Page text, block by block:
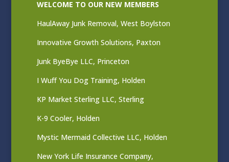
WELCOME TO OUR NEW MEMBERS
HaulAway Junk Removal, West Boylston
Innovative Growth Solutions, Paxton
Junk ByeBye LLC, Princeton
I Wuff You Dog Training, Holden
KP Market Sterling LLC, Sterling
K-9 Cooler, Holden
Mystic Mermaid Collective LLC, Holden
New York Life Insurance Company,